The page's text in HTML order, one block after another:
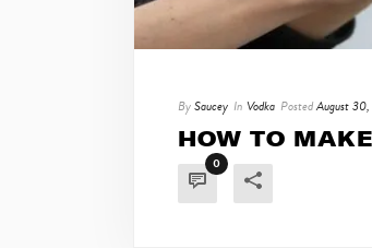
BySaucey In Vodka PostedAugust
HOW TO
0